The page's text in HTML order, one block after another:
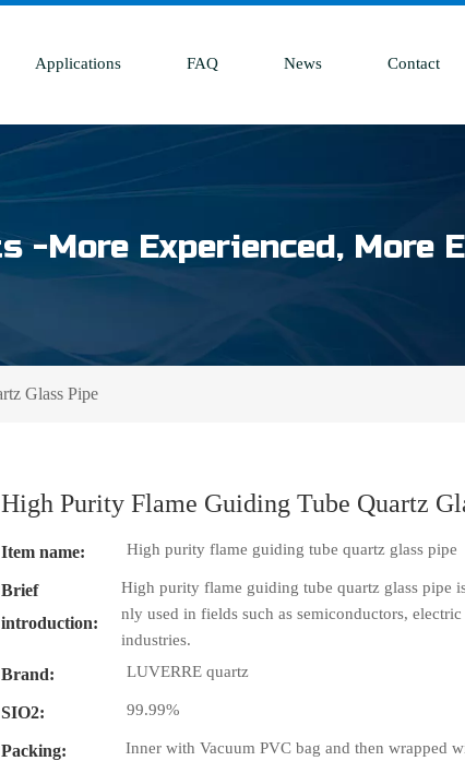
Applications FAQ News Contact
-More Experienced, More
Glass Pipe
High Purity Flame Guiding Tube Quartz
Item name: High purity flame guiding tube quartz glass pipe
Brief
introduction:
High purity flame guiding tube quartz glass pipe
nly used in fields such as semiconductors,
industries.
Brand: LUVERRE quartz
SIO2: 99.99%
Packing:
Inner with Vacuum PVC bag and then wrapped